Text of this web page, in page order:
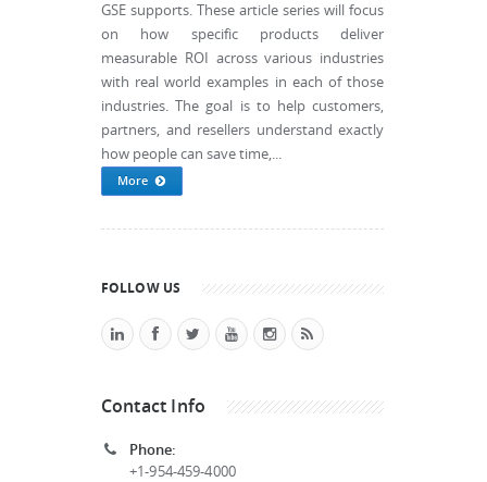
GSE supports. These article series will focus
on how specific products deliver
measurable ROI across various industries
with real world examples in each of those
industries. The goal is to help customers,
partners, and resellers understand exactly
how people can save time,...
More
FOLLOW US
Contact Info
Phone:
+1-954-459-4000